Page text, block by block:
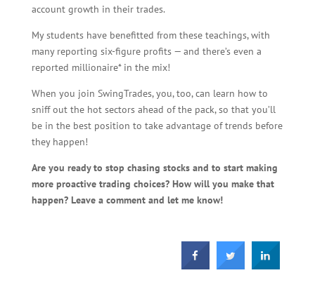
account growth in their trades.
My students have benefitted from these teachings, with
many reporting six-figure profits — and there’s even a
reported millionaire* in the mix!
When you join SwingTrades, you, too, can learn how to
sniff out the hot sectors ahead of the pack, so that you’ll
be in the best position to take advantage of trends before
they happen!
Are you ready to stop chasing stocks and to start making
more proactive trading choices? How will you make that
happen? Leave a comment and let me know!